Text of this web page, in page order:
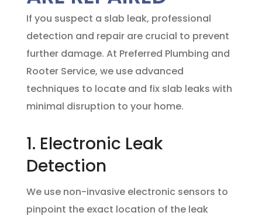
If you suspect a slab leak, professional
detection and repair are crucial to prevent
further damage. At Preferred Plumbing and
Rooter Service, we use advanced
techniques to locate and fix slab leaks with
minimal disruption to your home.
1. Electronic Leak
Detection
We use non-invasive electronic sensors to
pinpoint the exact location of the leak